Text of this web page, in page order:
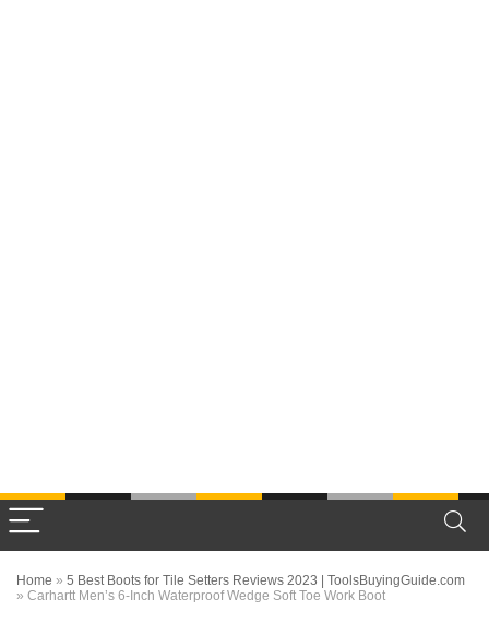
Home » 5 Best Boots for Tile Setters Reviews 2023 | ToolsBuyingGuide.com
» Carhartt Men’s 6-Inch Waterproof Wedge Soft Toe Work Boot